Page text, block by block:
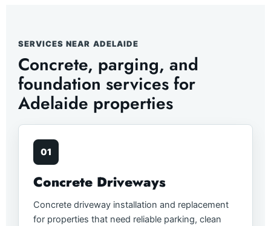
SERVICES NEAR ADELAIDE
Concrete, parging, and
foundation services for
Adelaide properties
01
Concrete Driveways
Concrete driveway installation and replacement
for properties that need reliable parking, clean